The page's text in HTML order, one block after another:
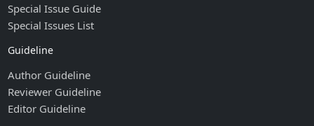
Special Issue Guide
Special Issues List
Guideline
Author Guideline
Reviewer Guideline
Editor Guideline